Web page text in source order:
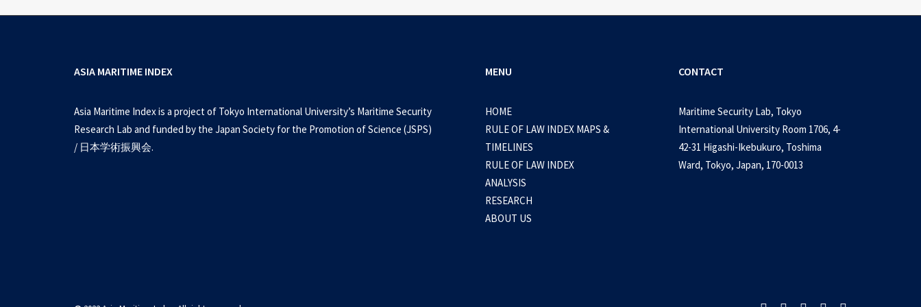
ASIA MARITIME INDEX
Asia Maritime Index is a project of Tokyo International University’s Maritime Security
Research Lab and funded by the Japan Society for the Promotion of Science (JSPS)
/ 日本学術振興会.
MENU
HOME
RULE OF LAW INDEX MAPS &
TIMELINES
RULE OF LAW INDEX
ANALYSIS
RESEARCH
ABOUT US
CONTACT
Maritime Security Lab, Tokyo
International University Room 1706, 4-
42-31 Higashi-Ikebukuro, Toshima
Ward, Tokyo, Japan, 170-0013